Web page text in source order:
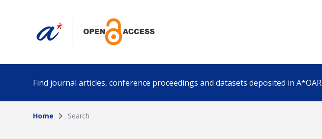
Find journal articles, conference proceedings and datasets deposited in A*OAR
Collection
Home Search